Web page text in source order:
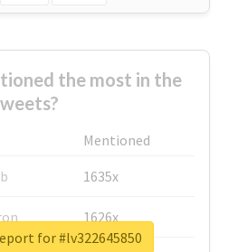
the most in the
Mentioned
1635x
1626x
for #lv322645850